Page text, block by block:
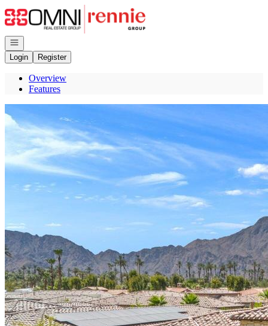
Go to: Homepage
Open navigation
Login
Register
Overview
Features